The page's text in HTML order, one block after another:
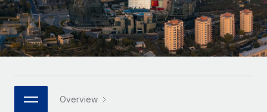
Remote Embedded
Seamlessly integrate HR into workflows
Platform
Built-in core HR functions for your team
Connect New
Connect any AI tool to Remote using our MCP
Mid-market
Expand teams with tailored HR solutions
Enterprise
Global HR for large businesses
PARTNER WITH US
Case studies
HR Glossary
Job Description Library
Español
Italiano
日本語 Overview